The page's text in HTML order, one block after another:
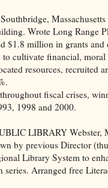
Massachusetts
Wrote Long Range
$1.8 million in grants and
cultivate financial,
resources, recruited
fiscal crises,
1998 and 2000.
LIBRARY Webster,
by previous Director
Library System to
Arranged free